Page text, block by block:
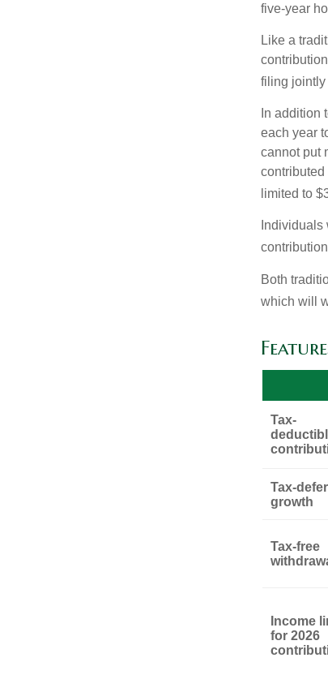
five-year
Like a
filing jointly
In addition
each year
cannot put
limited to
Individuals
Both
which will
Tax-
Tax-
growth
Tax-free
Income
for 2026